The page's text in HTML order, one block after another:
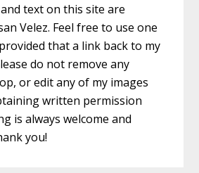
text on this site are
Velez. Feel free to use one
that a link back to my
do not remove any
or edit any of my images
written permission
is always welcome and
you!